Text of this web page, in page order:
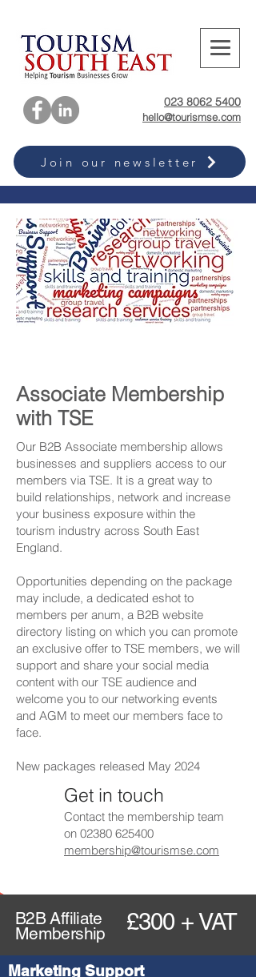
Join our newsletter
023 8062 5400
hello@tourismse.com
Associate Membership
with TSE
Our B2B Associate membership allows
businesses and suppliers access to our
members via TSE. It is a great way to
build relationships, network and increase
your business exposure within the
tourism industry across South East
England.
Opportunities depending on the package
may include, a dedicated eshot to
members per anum, a B2B website
directory listing on which you can promote
an exclusive offer to TSE members, we will
support and share your social media
content with our TSE audience and
welcome you to our networking events
and AGM to meet our members face to
face.
New packages released May 2024
Get in touch
Contact the membership team
on 02380 625400
membership@tourismse.com
B2B Affiliate
Membership £300 + VAT
Marketing Support